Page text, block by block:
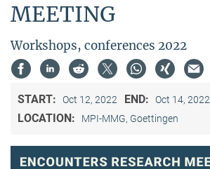
MEETING
Workshops, conferences 2022
START: Oct 12, 2022 END: Oct 14, 2022
LOCATION: MPI-MMG, Goettingen